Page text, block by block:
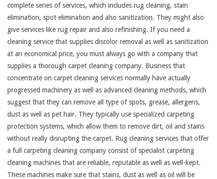
complete series of services, which includes rug cleaning, stain
elimination, spot elimination and also sanitization. They might also
give services like rug repair and also refinishing. If you need a
cleaning service that supplies discolor removal as well as sanitization
at an economical price, you must always go with a company that
supplies a thorough carpet cleaning company. Business that
concentrate on carpet cleaning services normally have actually
progressed machinery as well as advanced cleaning methods, which
suggest that they can remove all type of spots, grease, allergens,
dust as well as pet hair. They typically use specialized carpeting
protection systems, which allow them to remove dirt, oil and stains
without really disrupting the carpet. Rug cleaning services that offer
a full carpeting cleaning company consist of specialist carpeting
cleaning machines that are reliable, reputable as well as well-kept.
These machines make sure that stains, dust as well as oil will be